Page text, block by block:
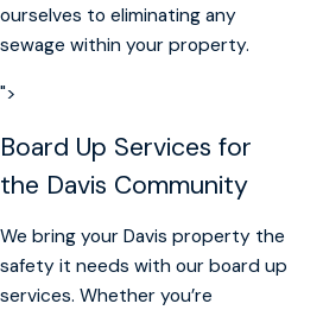
ourselves to eliminating any
sewage within your property.
">
Board Up Services for
the Davis Community
We bring your Davis property the
safety it needs with our board up
services. Whether you’re